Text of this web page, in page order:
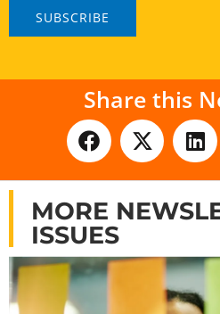
Share this
MORE
ISSUES